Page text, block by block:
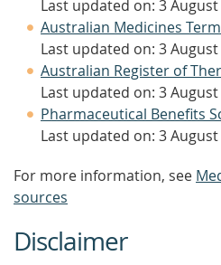
Last updated on: 3 August
Australian Medicines
Last updated on: 3 August
Australian Register of
Last updated on: 3 August
Pharmaceutical Benefits
Last updated on: 3 August
For more information, see
sources
Disclaimer